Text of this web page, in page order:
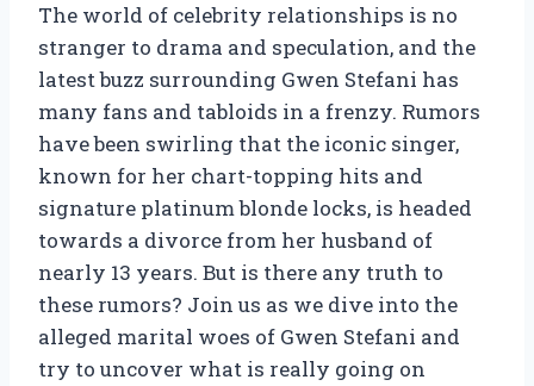
The world of celebrity relationships is no
stranger to drama and speculation, and the
latest buzz surrounding Gwen Stefani has
many fans and tabloids in a frenzy. Rumors
have been swirling that the iconic singer,
known for her chart-topping hits and
signature platinum blonde locks, is headed
towards a divorce from her husband of
nearly 13 years. But is there any truth to
these rumors? Join us as we dive into the
alleged marital woes of Gwen Stefani and
try to uncover what is really going on